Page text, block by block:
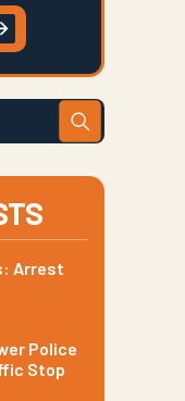
Arrest
Police
Stop